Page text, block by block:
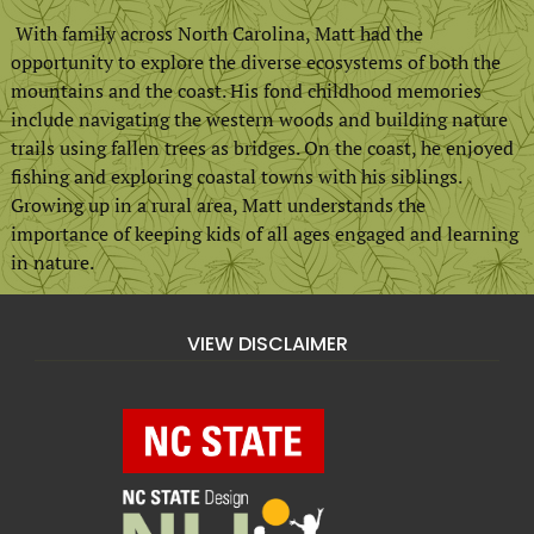
With family across North Carolina, Matt had the
opportunity to explore the diverse ecosystems of both the
mountains and the coast. His fond childhood memories
include navigating the western woods and building nature
trails using fallen trees as bridges. On the coast, he enjoyed
fishing and exploring coastal towns with his siblings.
Growing up in a rural area, Matt understands the
importance of keeping kids of all ages engaged and learning
in nature.
VIEW DISCLAIMER